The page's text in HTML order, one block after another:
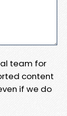
team for
content
if we do